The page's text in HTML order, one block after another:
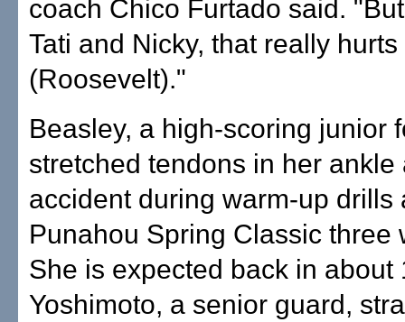
coach Chico Furtado said.
Tati and Nicky, that really hurts
(Roosevelt)."
Beasley, a high-scoring junior
stretched tendons in her ankle
accident during warm-up drills
Punahou Spring Classic three
She is expected back in about
Yoshimoto, a senior guard,